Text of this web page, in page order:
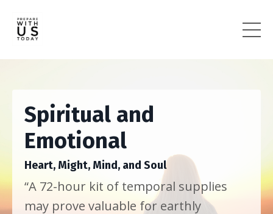
Spiritual and
Emotional
Heart, Might, Mind, and Soul
“A 72-hour kit of temporal supplies
may prove valuable for earthly